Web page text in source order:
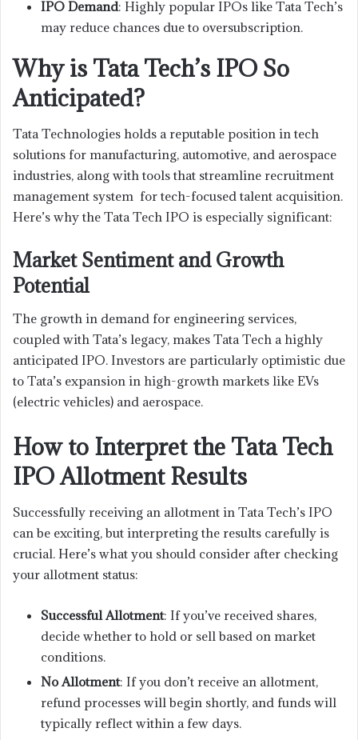
IPO Demand: Highly popular IPOs like Tata Tech’s
may reduce chances due to oversubscription.
Why is Tata Tech’s IPO So
Anticipated?
Tata Technologies holds a reputable position in tech
solutions for manufacturing, automotive, and aerospace
industries, along with tools that streamline recruitment
management system for tech-focused talent acquisition.
Here’s why the Tata Tech IPO is especially significant:
Market Sentiment and Growth
Potential
The growth in demand for engineering services,
coupled with Tata’s legacy, makes Tata Tech a highly
anticipated IPO. Investors are particularly optimistic due
to Tata’s expansion in high-growth markets like EVs
(electric vehicles) and aerospace.
How to Interpret the Tata Tech
IPO Allotment Results
Successfully receiving an allotment in Tata Tech’s IPO
can be exciting, but interpreting the results carefully is
crucial. Here’s what you should consider after checking
your allotment status:
Successful Allotment: If you’ve received shares,
decide whether to hold or sell based on market
conditions.
No Allotment: If you don’t receive an allotment,
refund processes will begin shortly, and funds will
typically reflect within a few days.